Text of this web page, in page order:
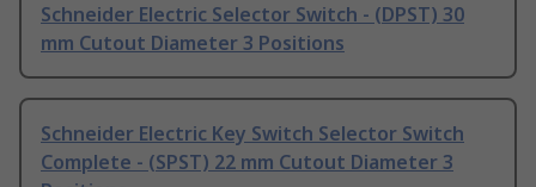
Schneider Electric Selector Switch - (DPST) 30
mm Cutout Diameter 3 Positions
Schneider Electric Key Switch Selector Switch
Complete - (SPST) 22 mm Cutout Diameter 3